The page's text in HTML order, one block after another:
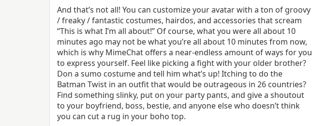
And that’s not all! You can customize your avatar with a ton of groovy
/ freaky / fantastic costumes, hair­dos, and accessories that scream
“This is what I’m all about!” Of course, what you were all about 10
minutes ago may not be what you’re all about 10 minutes from now,
which is why MimeChat offers a near­-endless amount of ways for you
to express yourself. Feel like picking a fight with your older brother?
Don a sumo costume and tell him what’s up! Itching to do the
Batman Twist in an outfit that would be outrageous in 26 countries?
Find something slinky, put on your party pants, and give a shout­out
to your boyfriend, boss, bestie, and anyone else who doesn’t think
you can cut a rug in your boho top.